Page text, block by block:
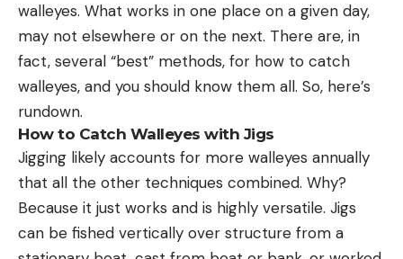
walleyes. What works in one place on a given day,
may not elsewhere or on the next. There are, in
fact, several “best” methods, for how to catch
walleyes, and you should know them all. So, here’s
rundown.
How to Catch Walleyes with Jigs
Jigging likely accounts for more walleyes annually
that all the other techniques combined. Why?
Because it just works and is highly versatile. Jigs
can be fished vertically over structure from a